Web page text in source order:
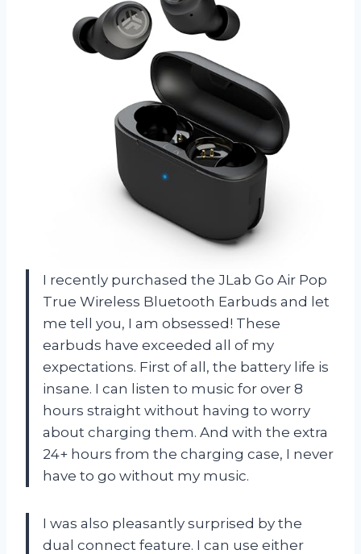
I recently purchased the JLab Go Air Pop
True Wireless Bluetooth Earbuds and let
me tell you, I am obsessed! These
earbuds have exceeded all of my
expectations. First of all, the battery life is
insane. I can listen to music for over 8
hours straight without having to worry
about charging them. And with the extra
24+ hours from the charging case, I never
have to go without my music.
I was also pleasantly surprised by the
dual connect feature. I can use either